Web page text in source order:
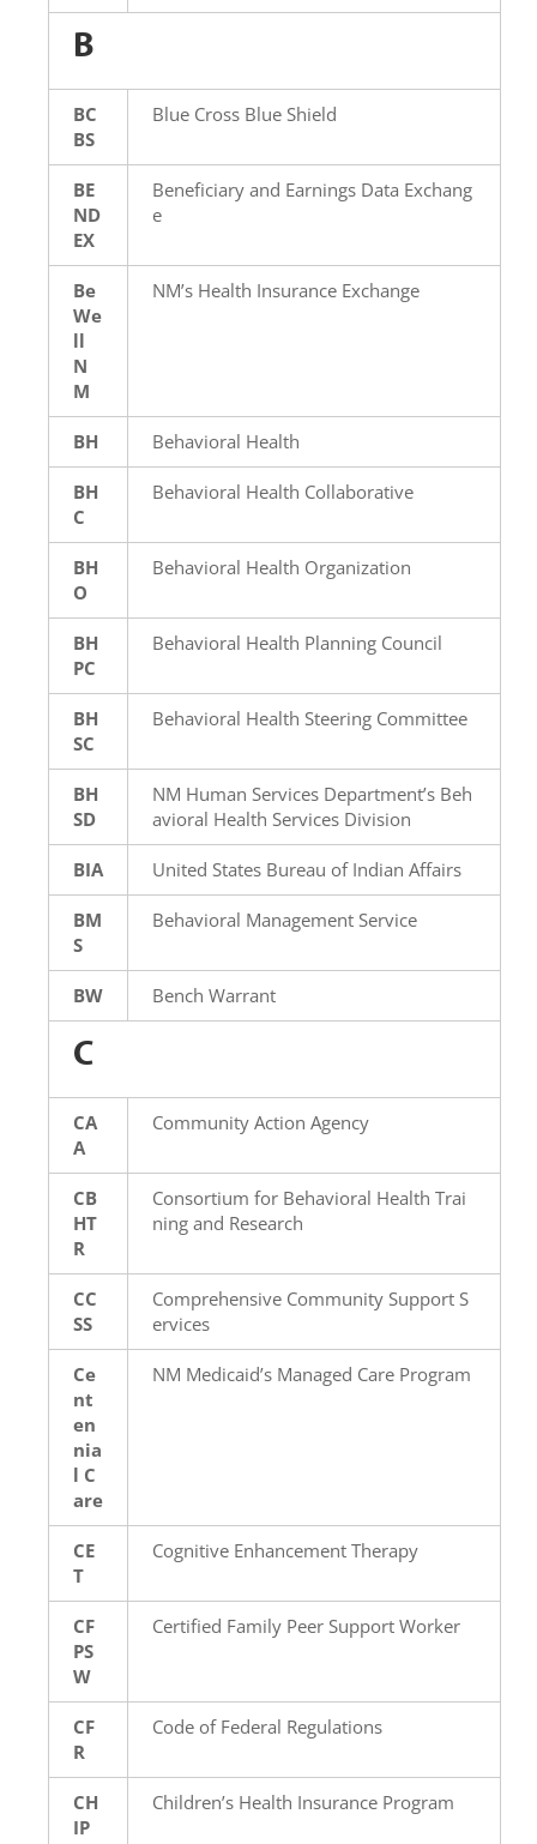
B
BC
BS
Blue Cross Blue Shield
BE
ND
EX
Beneficiary and Earnings Data Exchang
e
Be
We
ll
N
M
NM’s Health Insurance Exchange
BH Behavioral Health
BH
C
Behavioral Health Collaborative
BH
O
Behavioral Health Organization
BH
PC
Behavioral Health Planning Council
BH
SC
Behavioral Health Steering Committee
BH
SD
NM Human Services Department’s Beh
avioral Health Services Division
BIA United States Bureau of Indian Affairs
BM
S
Behavioral Management Service
BW Bench Warrant
C
CA
A
Community Action Agency
CB
HT
R
Consortium for Behavioral Health Trai
ning and Research
CC
SS
Comprehensive Community Support S
ervices
Ce
nt
en
nia
l C
are
NM Medicaid’s Managed Care Program
CE
T
Cognitive Enhancement Therapy
CF
PS
W
Certified Family Peer Support Worker
CF
R
Code of Federal Regulations
CH
IP
Children’s Health Insurance Program